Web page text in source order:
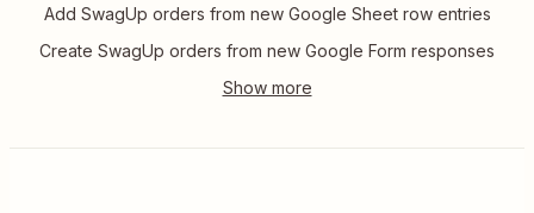
Add SwagUp orders from new Google Sheet row entries
Create SwagUp orders from new Google Form responses